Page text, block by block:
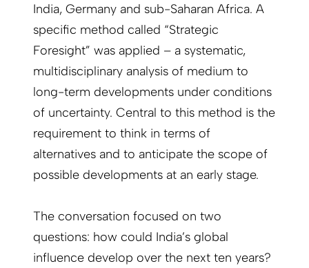
India, Germany and sub-Saharan Africa. A
specific method called “Strategic
Foresight” was applied – a systematic,
multidisciplinary analysis of medium to
long-term developments under conditions
of uncertainty. Central to this method is the
requirement to think in terms of
alternatives and to anticipate the scope of
possible developments at an early stage.
The conversation focused on two
questions: how could India’s global
influence develop over the next ten years?